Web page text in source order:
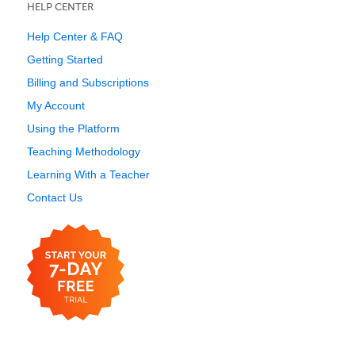
HELP CENTER
Help Center & FAQ
Getting Started
Billing and Subscriptions
My Account
Using the Platform
Teaching Methodology
Learning With a Teacher
Contact Us